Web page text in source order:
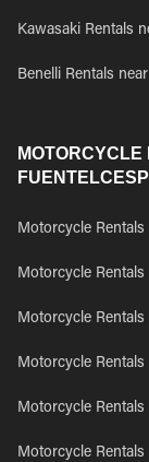
Kawasaki Rentals
Benelli Rentals
Motorcycle Rentals
Motorcycle Rentals
Motorcycle
Motorcycle
Motorcycle
Motorcycle Rentals